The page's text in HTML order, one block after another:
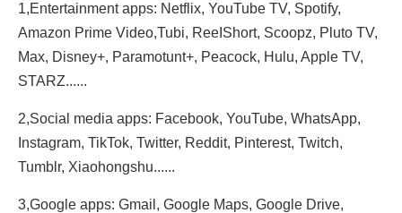
1,Entertainment apps: Netflix, YouTube TV, Spotify,
Amazon Prime Video,Tubi, ReeIShort, Scoopz, Pluto TV,
Max, Disney+, Paramotunt+, Peacock, Hulu, Apple TV,
STARZ......
2,Social media apps: Facebook, YouTube, WhatsApp,
Instagram, TikTok, Twitter, Reddit, Pinterest, Twitch,
Tumblr, Xiaohongshu......
3,Google apps: Gmail, Google Maps, Google Drive,